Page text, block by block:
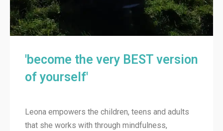
'become the very BEST version
of yourself'
Leona empowers the children, teens and adults
that she works with through mindfulness,